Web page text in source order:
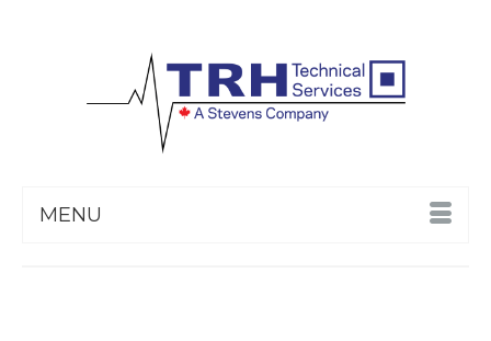
MENU